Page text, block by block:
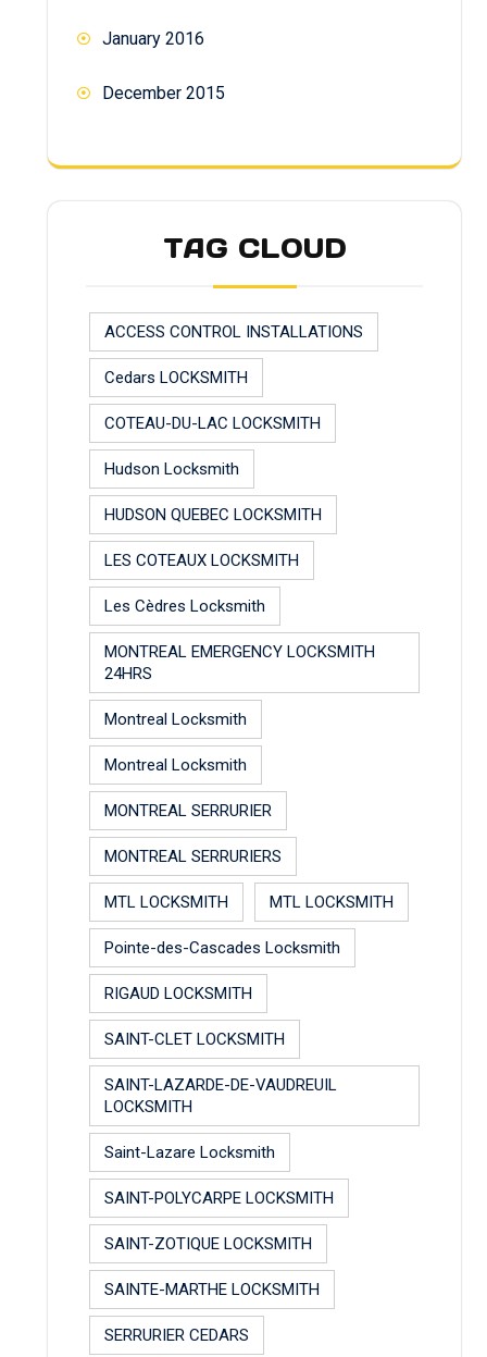
January 2016
December 2015
TAG CLOUD
ACCESS CONTROL INSTALLATIONS
Cedars LOCKSMITH
COTEAU-DU-LAC LOCKSMITH
Hudson Locksmith
HUDSON QUEBEC LOCKSMITH
LES COTEAUX LOCKSMITH
Les Cèdres Locksmith
MONTREAL EMERGENCY LOCKSMITH
24HRS
Montreal Locksmith
Montreal Locksmith
MONTREAL SERRURIER
MONTREAL SERRURIERS
MTL LOCKSMITH MTL LOCKSMITH
Pointe-des-Cascades Locksmith
RIGAUD LOCKSMITH
SAINT-CLET LOCKSMITH
SAINT-LAZARDE-DE-VAUDREUIL
LOCKSMITH
Saint-Lazare Locksmith
SAINT-POLYCARPE LOCKSMITH
SAINT-ZOTIQUE LOCKSMITH
SAINTE-MARTHE LOCKSMITH
SERRURIER CEDARS